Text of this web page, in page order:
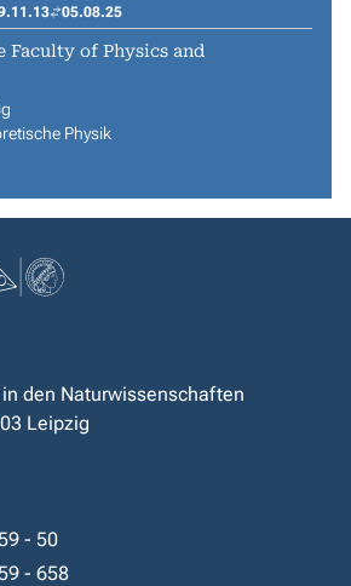
05.08.25
of Physics and
Physik
den Naturwissenschaften
Leipzig
- 50
- 658